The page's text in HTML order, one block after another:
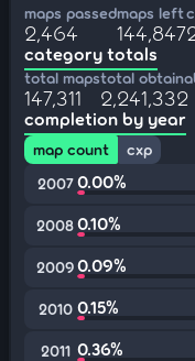
maps passed
2,464
maps left
144,847
category totals
total maps
147,311
total
2,241,332
completion by year
map count
cxp
2007 0.00%
20080.10%
20090.09%
2010 0.15%
2011 0.36%